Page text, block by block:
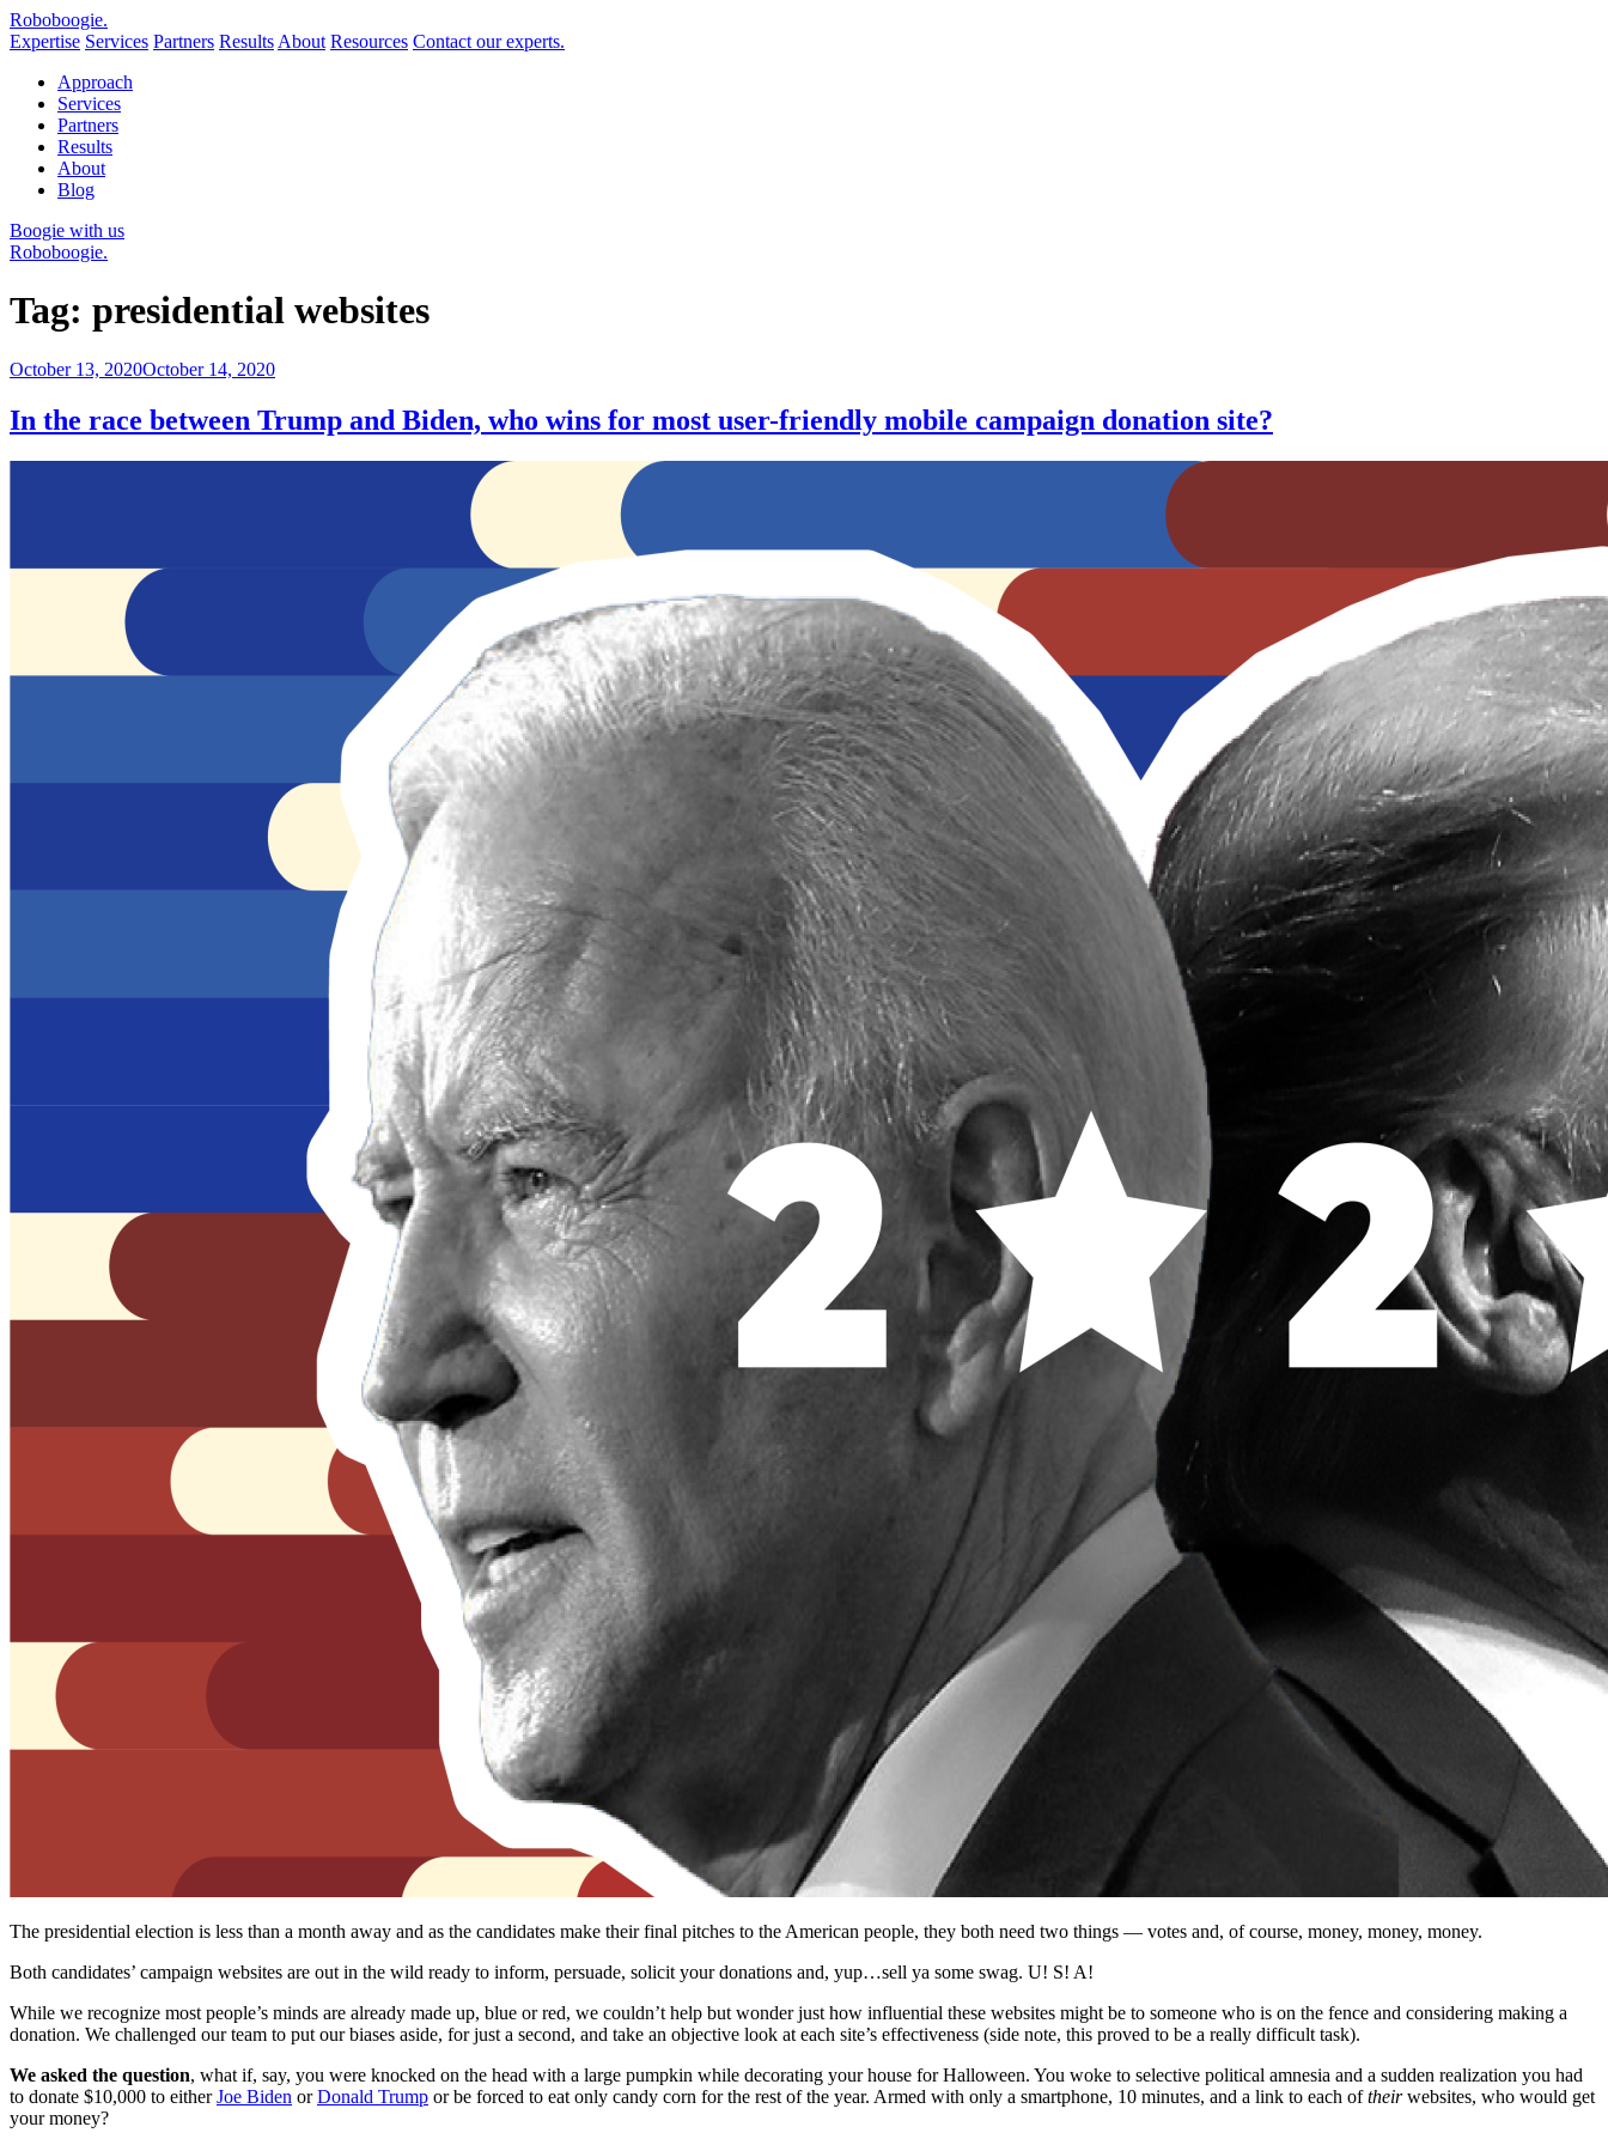
Roboboogie.
Expertise Services Partners Results About Resources Contact our experts.
Approach
Services
Partners
Results
About
Blog
Boogie with us
Roboboogie.
Tag: presidential websites
Posted
October 13, 2020October 14, 2020
In the race between Trump and Biden, who wins for most user-friendly mobile campaign donation site?
The presidential election is less than a month away and as the candidates make their final pitches to the American people, they both need two things — votes and, of course, money, money, money.
Both candidates’ campaign websites are out in the wild ready to inform, persuade, solicit your donations and, yup…sell ya some swag. U! S! A!
While we recognize most people’s minds are already made up, blue or red, we couldn’t help but wonder just how influential these websites might be to someone who is on the fence and considering making a
donation. We challenged our team to put our biases aside, for just a second, and take an objective look at each site’s effectiveness (side note, this proved to be a really difficult task).
We asked the question, what if, say, you were knocked on the head with a large pumpkin while decorating your house for Halloween. You woke to selective political amnesia and a sudden realization you had
to donate $10,000 to eitherJoe Biden orDonald Trump or be forced to eat only candy corn for the rest of the year. Armed with only a smartphone, 10 minutes, and a link to each oftheirwebsites, who would get
your money?